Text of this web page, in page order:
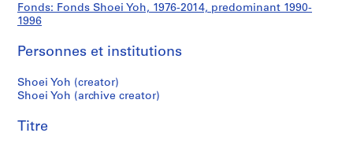
(
)
A
r
h
Yoh
Fonds: Fonds Shoei Yoh, 1976-2014, predominant 1990-
1996
Personnes et institutions
Shoei Yoh (creator)
Shoei Yoh (archive creator)
Titre